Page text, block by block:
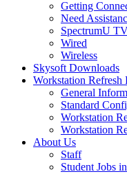
Getting
Need
SpectrumU
Wired
Wireless
Skysoft Downloads
Workstation Refresh
General
Standard
Workstation
Workstation
About Us
Staff
Student Jobs